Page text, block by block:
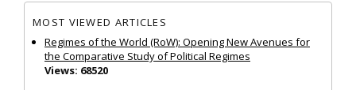
MOST VIEWED ARTICLES
Regimes of the World (RoW): Opening New Avenues for
the Comparative Study of Political Regimes
Views: 68520